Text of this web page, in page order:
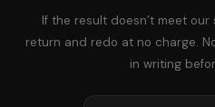
If the result doesn’t meet
return and redo at no charge.
in writing